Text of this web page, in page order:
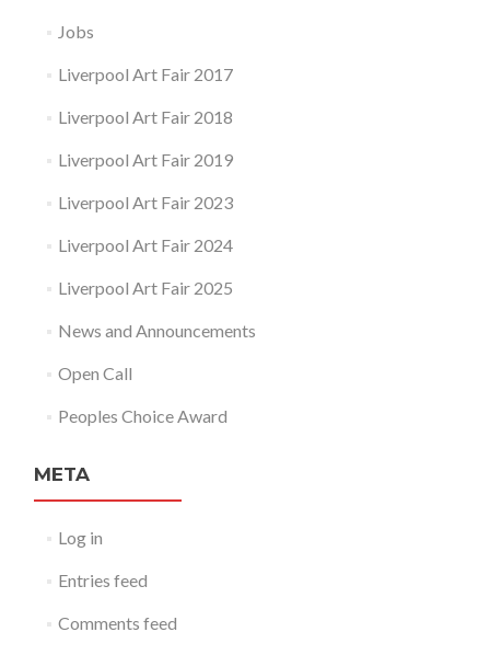
Jobs
Liverpool Art Fair 2017
Liverpool Art Fair 2018
Liverpool Art Fair 2019
Liverpool Art Fair 2023
Liverpool Art Fair 2024
Liverpool Art Fair 2025
News and Announcements
Open Call
Peoples Choice Award
META
Log in
Entries feed
Comments feed